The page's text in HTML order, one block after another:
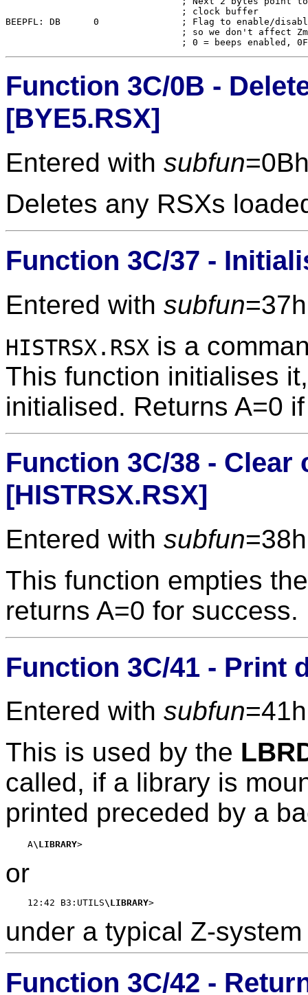
BEEPFL:	DB	0		; Flag to enable/disable inactivity beep
Function 3C/0B -
[BYE5.RSX]
Entered with subfun
Deletes any RSXs
Function 3C/37 -
Entered with subfun
HISTRSX.RSX is a
This function initialises
initialised. Returns A=0
Function 3C/38 -
[HISTRSX.RSX]
Entered with subfun
This function empties
returns A=0 for success.
Function 3C/41 - Print
Entered with subfun
This is used by the
called, if a library is
printed preceded by a
    A
\LIBRARY
or
    12:42 B3:UTILS
\LIBRARY
under a typical Z-
Function 3C/42 -